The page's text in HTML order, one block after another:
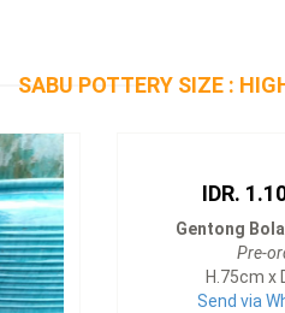
SABU POTTERY SIZE :
IDR.
Gentong
Pre-
H.75cm x
Send via